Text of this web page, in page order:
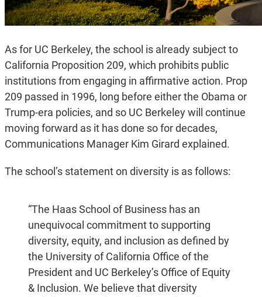
As for UC Berkeley, the school is already subject to
California Proposition 209, which prohibits public
institutions from engaging in affirmative action. Prop
209 passed in 1996, long before either the Obama or
Trump-era policies, and so UC Berkeley will continue
moving forward as it has done so for decades,
Communications Manager Kim Girard explained.
The school’s statement on diversity is as follows:
“The Haas School of Business has an
unequivocal commitment to supporting
diversity, equity, and inclusion as defined by
the University of California Office of the
President and UC Berkeley’s Office of Equity
& Inclusion. We believe that diversity